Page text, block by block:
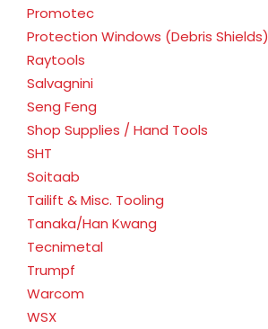
Promotec
Protection Windows (Debris Shields)
Raytools
Salvagnini
Seng Feng
Shop Supplies / Hand Tools
SHT
Soitaab
Tailift & Misc. Tooling
Tanaka/Han Kwang
Tecnimetal
Trumpf
Warcom
WSX